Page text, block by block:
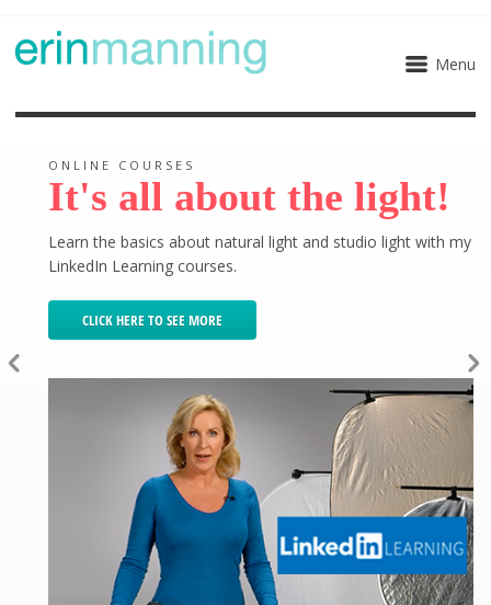
Menu
ONLINE COURSES
It's all about the light!
Learn the basics about natural light and studio light with my
LinkedIn Learning courses.
CLICK HERE TO SEE MORE